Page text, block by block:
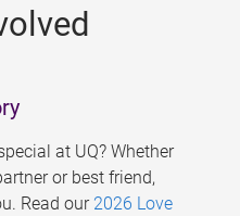
at UQ? Whether
or best friend,
Read our 2026 Love